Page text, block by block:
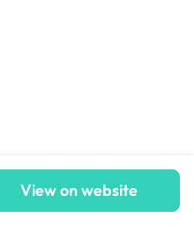
View on website